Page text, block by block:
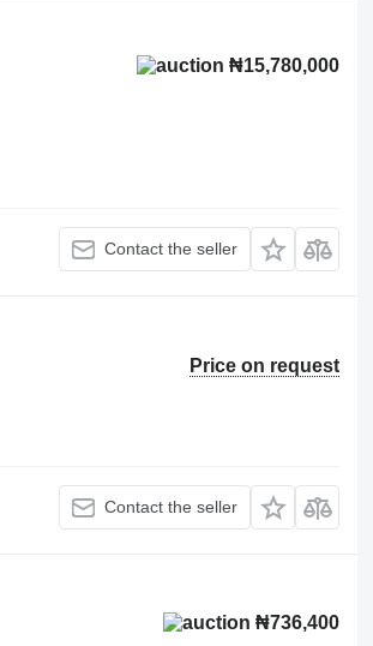
₦15,780,000
Contact the seller
Price on request
Contact the seller
₦736,400